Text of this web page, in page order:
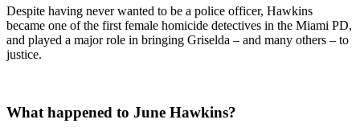
Despite having never wanted to be a police officer, Hawkins
became one of the first female homicide detectives in the Miami PD,
and played a major role in bringing Griselda – and many others – to
justice.
What happened to June Hawkins?